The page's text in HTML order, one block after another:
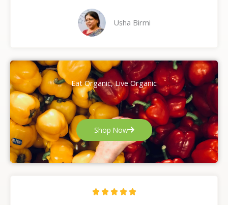
t
Usha Birmi
Eat Organic, Live Organic
Shop Now
    R